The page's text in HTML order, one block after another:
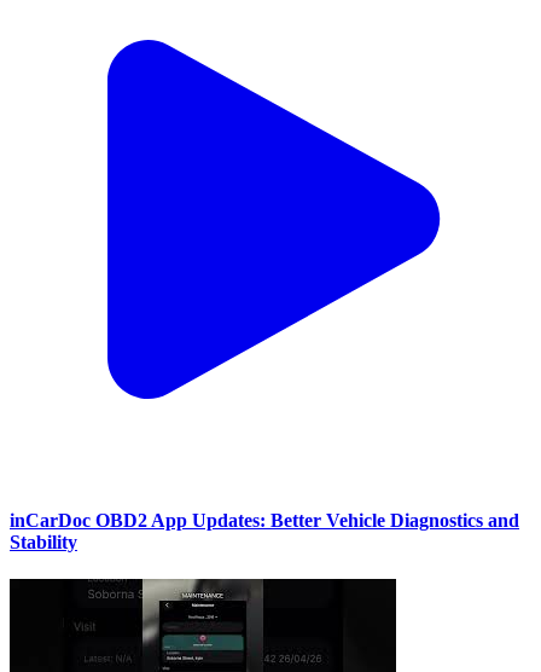
inCarDoc OBD2 App Updates: Better Vehicle Diagnostics and
Stability